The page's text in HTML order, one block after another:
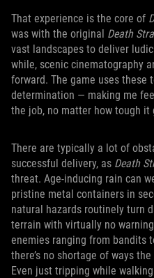
That experience is the core of
was with the original Death
vast landscapes to deliver
while, scenic cinematography
forward. The game uses these
determination — making me
the job, no matter how tough it
There are typically a lot of
successful delivery, as Death
threat. Age-inducing rain can
pristine metal containers in
natural hazards routinely turn
terrain with virtually no
enemies ranging from bandits
there’s no shortage of ways
Even just tripping while